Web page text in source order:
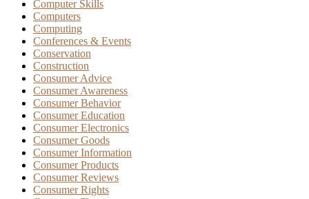
Computer Skills
Computers
Computing
Conferences & Events
Conservation
Construction
Consumer Advice
Consumer Awareness
Consumer Behavior
Consumer Education
Consumer Electronics
Consumer Goods
Consumer Information
Consumer Products
Consumer Reviews
Consumer Rights